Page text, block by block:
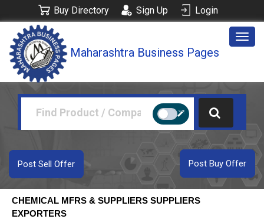
Buy Directory Sign Up Login
Maharashtra Business Pages
Post Buy Offer
Post Sell Offer
CHEMICAL MFRS & SUPPLIERS SUPPLIERS
EXPORTERS